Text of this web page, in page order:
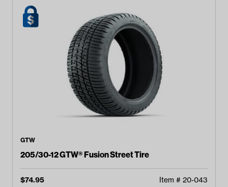
GTW
205/30-12 GTW® Fusion Street Tire
$74.95 Item # 20-043